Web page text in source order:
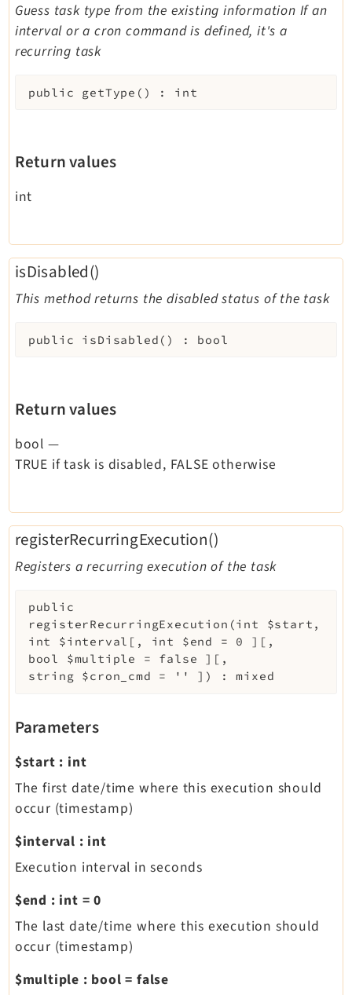
Guess task type from the existing information If an
interval or a cron command is defined, it's a
recurring task
public getType ( ) : int
Return values
int
isDisabled()
This method returns the disabled status of the task
public isDisabled ( ) : bool
Return values
bool —
TRUE if task is disabled, FALSE otherwise
registerRecurringExecution()
Registers a recurring execution of the task
public
registerRecurringExecution (int $start ,
int $interval [ , int $end = 0 ] [ ,
bool $multiple = false ] [ ,
string $cron_cmd = '' ] ) :mixed
Parameters
$start : int
The first date/time where this execution should
occur (timestamp)
$interval : int
Execution interval in seconds
$end : int =0
The last date/time where this execution should
occur (timestamp)
$multiple : bool = false